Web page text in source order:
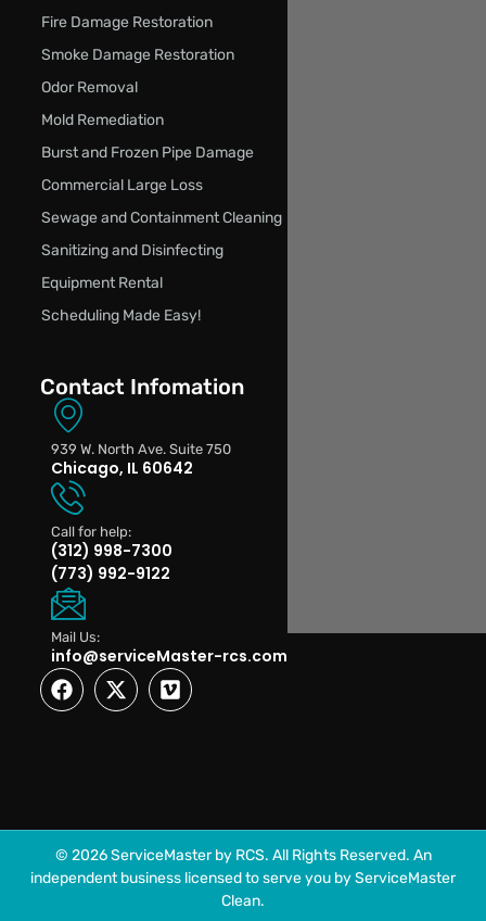
Fire Damage Restoration
Smoke Damage Restoration
Odor Removal
Mold Remediation
Burst and Frozen Pipe Damage
Commercial Large Loss
Sewage and Containment Cleaning
Sanitizing and Disinfecting
Equipment Rental
Scheduling Made Easy!
Contact Infomation
939 W. North Ave. Suite 750
Chicago, IL 60642
Call for help:
(312) 998-7300
(773) 992-9122
Mail Us:
info@serviceMaster-rcs.com
© 2026 ServiceMaster by RCS. All Rights Reserved. An
independent business licensed to serve you by ServiceMaster
Clean.